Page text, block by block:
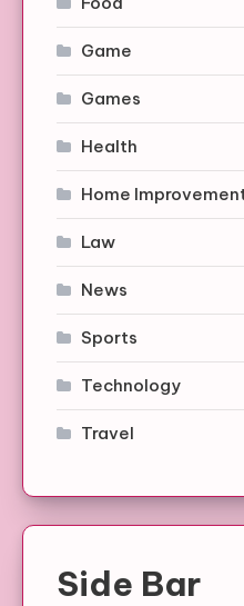
Game
Games
Health
Home
Law
News
Sports
Technology
Travel
Side Bar